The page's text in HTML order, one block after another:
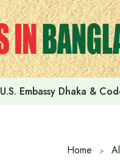
U.S. Embassy Dhaka &
Home